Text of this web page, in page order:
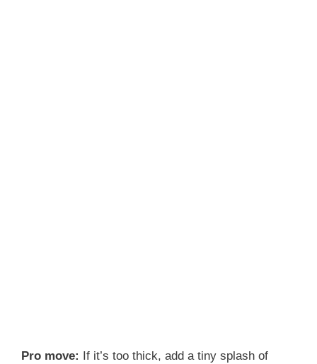
Pro move:
If it’s too thick, add a tiny splash of